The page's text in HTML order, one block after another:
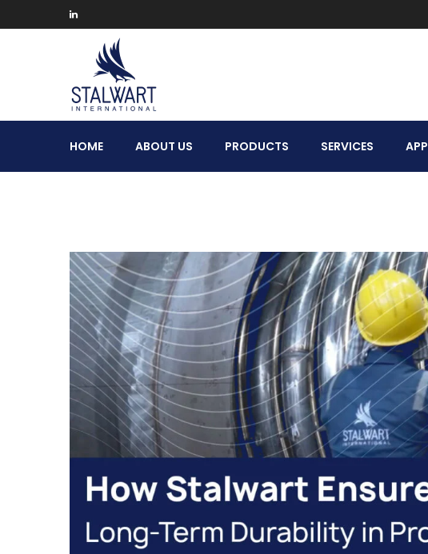
International
HOME ABOUT US PRODUCTS SERVICES